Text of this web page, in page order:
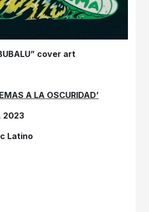
cover art
A LA OSCURIDAD’
2023
Latino